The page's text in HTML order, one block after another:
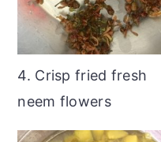
4. Crisp fried fresh
neem flowers